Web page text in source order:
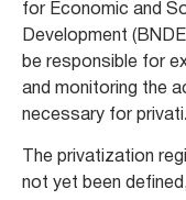
for Economic and
Development
be responsible for
and monitoring the
necessary for
The privatization
not yet been